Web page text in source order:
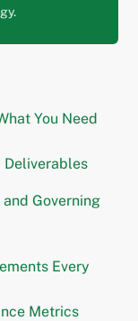
You Need
Deliverables
Governing
Every
Metrics